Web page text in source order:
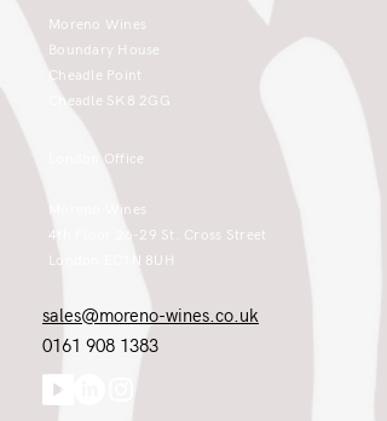
Moreno Wines
Boundary House
Cheadle Point
Cheadle SK8 2GG
London Office
Moreno Wines
4th Floor 26-29 St. Cross Street
London EC1N 8UH
sales@moreno-wines.co.uk
0161 908 1383